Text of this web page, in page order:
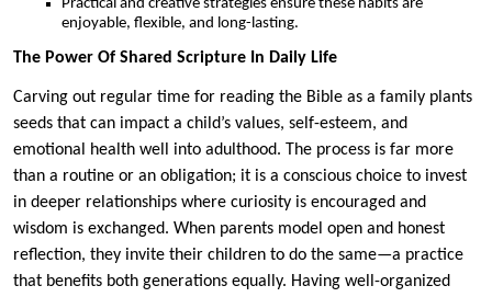
Practical and creative strategies ensure these habits are
enjoyable, flexible, and long-lasting.
The Power Of Shared Scripture In Daily Life
Carving out regular time for reading the Bible as a family plants
seeds that can impact a child’s values, self-esteem, and
emotional health well into adulthood. The process is far more
than a routine or an obligation; it is a conscious choice to invest
in deeper relationships where curiosity is encouraged and
wisdom is exchanged. When parents model open and honest
reflection, they invite their children to do the same—a practice
that benefits both generations equally. Having well-organized